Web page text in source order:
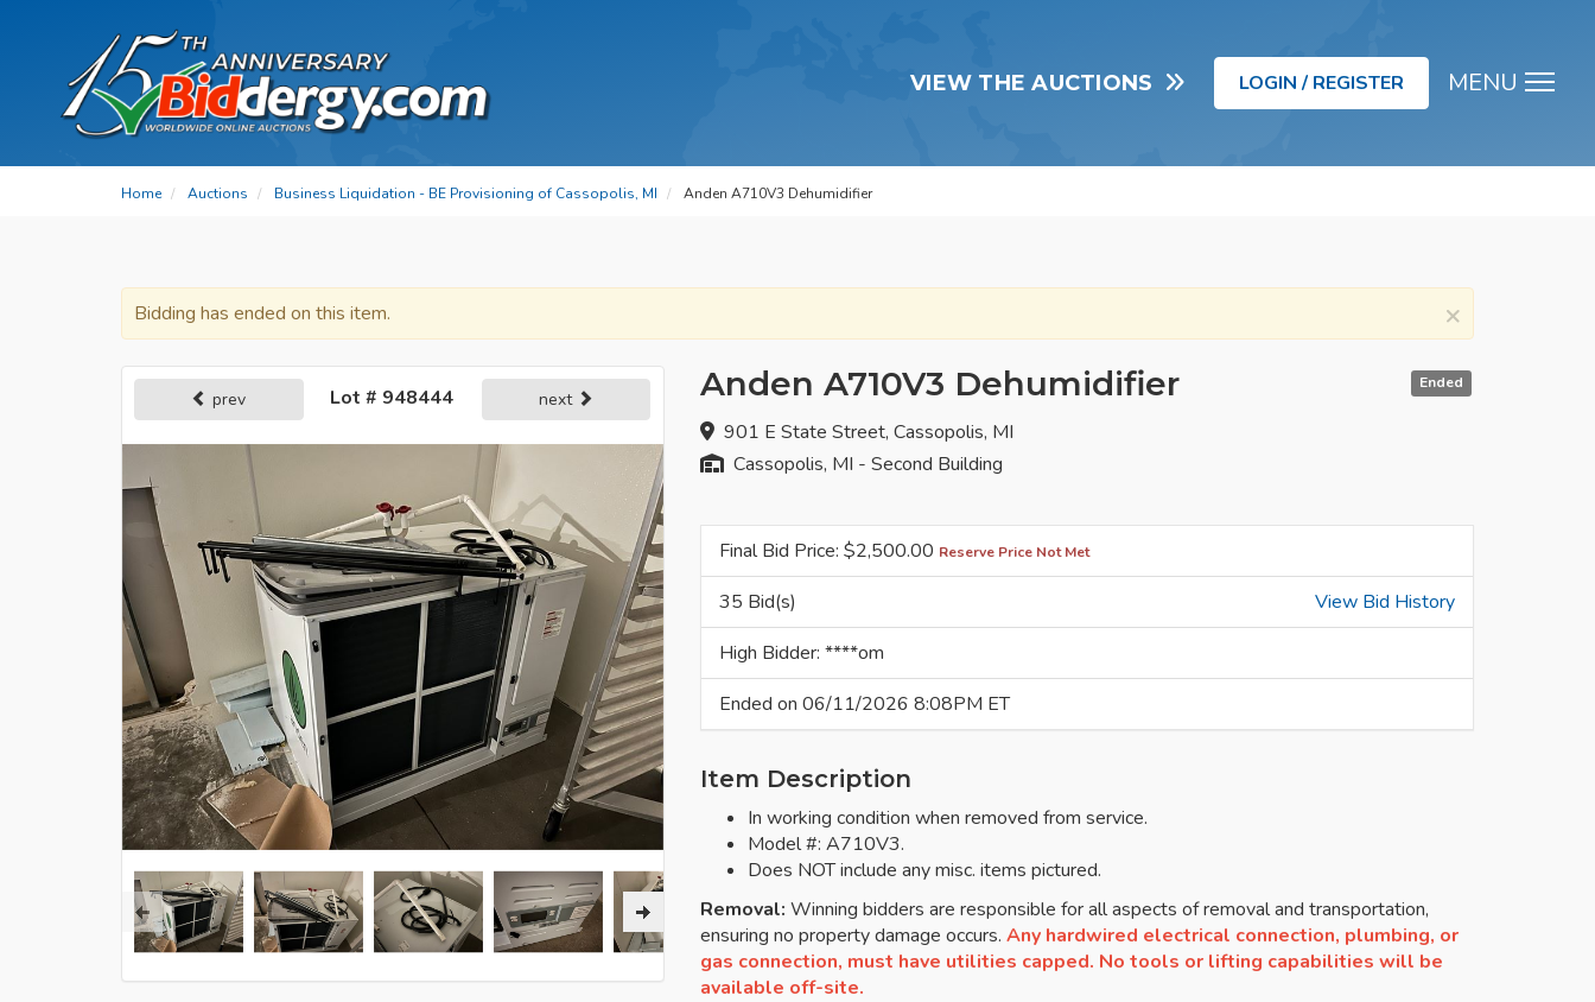
MENU
VIEW THE AUCTIONS LOGIN / REGISTER
Home Auctions Business Liquidation - BE Provisioning of Cassopolis, MI Anden A710V3 Dehumidifier
×
Bidding has ended on this item.
Ended
Anden A710V3 Dehumidifier
901 E State Street, Cassopolis, MI
Cassopolis, MI - Second Building
prev Lot # 948444 next
Final Bid Price: $2,500.00 Reserve Price Not Met
35 Bid(s)
View Bid History
High Bidder: ****om
Ended on 06/11/2026 8:08PM ET
Item Description
In working condition when removed from service.
Model #: A710V3.
Does NOT include any misc. items pictured.
Removal: Winning bidders are responsible for all aspects of removal and transportation,
ensuring no property damage occurs. Any hardwired electrical connection, plumbing, or
gas connection, must have utilities capped. No tools or lifting capabilities will be
available off-site.